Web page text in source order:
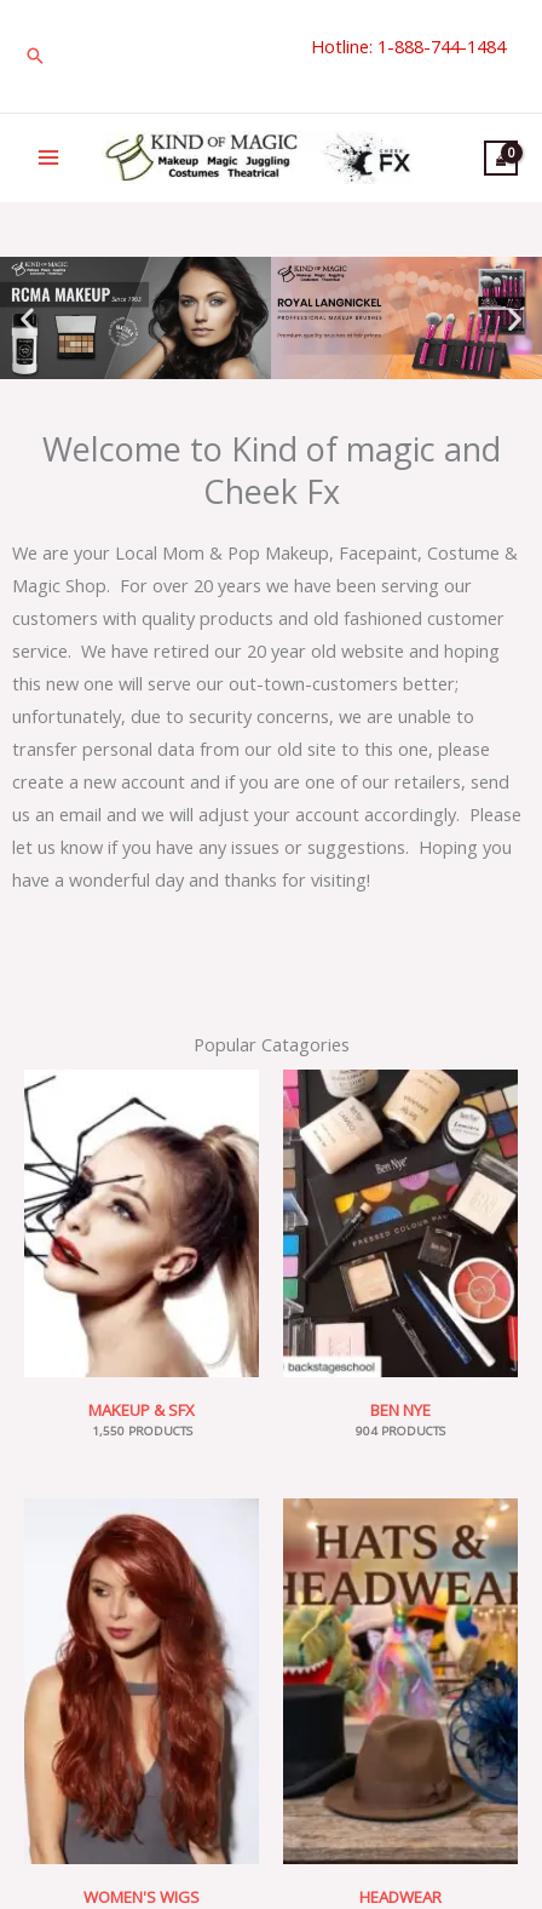
Search Hotline: 1-888-744-1484
Welcome to Kind of magic and
Cheek Fx
We are your Local Mom & Pop Makeup, Facepaint, Costume &
Magic Shop. For over 20 years we have been serving our
customers with quality products and old fashioned customer
service. We have retired our 20 year old website and hoping
this new one will serve our out-town-customers better;
unfortunately, due to security concerns, we are unable to
transfer personal data from our old site to this one, please
create a new account and if you are one of our retailers, send
us an email and we will adjust your account accordingly. Please
let us know if you have any issues or suggestions. Hoping you
have a wonderful day and thanks for visiting!
Popular Catagories
MAKEUP & SFX
1,550 PRODUCTS
BEN NYE
904 PRODUCTS
WOMEN'S WIGS HEADWEAR